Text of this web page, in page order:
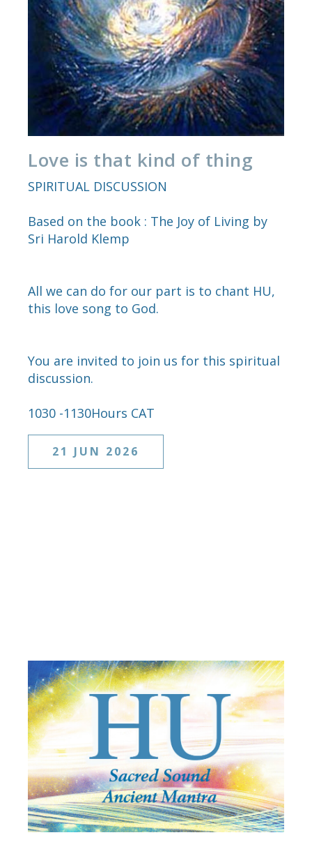
Love is that kind of thing
SPIRITUAL DISCUSSION
Based on the book : The Joy of Living by
Sri Harold Klemp
All we can do for our part is to chant HU,
this love song to God.
You are invited to join us for this spiritual
discussion.
1030 -1130Hours CAT
21 JUN 2026